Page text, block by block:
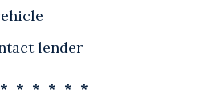
lender
* * * * * *